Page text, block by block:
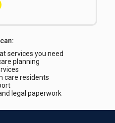
services you need
planning
care residents
legal paperwork